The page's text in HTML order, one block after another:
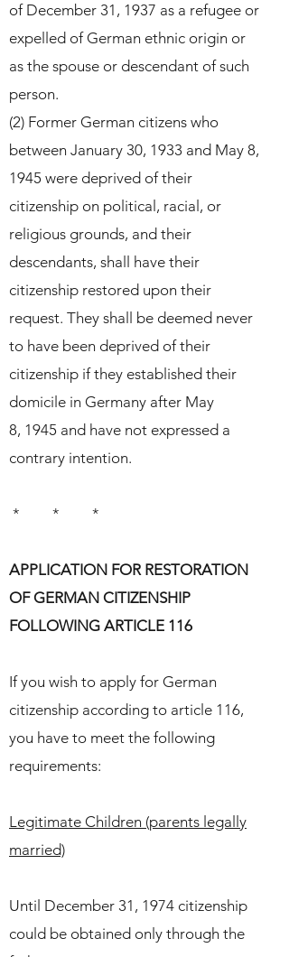
of December 31, 1937 as a refugee or
expelled of German ethnic origin or
as the spouse or descendant of such
person.
(2) Former German citizens who
between January 30, 1933 and May 8,
1945 were deprived of their
citizenship on political, racial, or
religious grounds, and their
descendants, shall have their
citizenship restored upon their
request. They shall be deemed never
to have been deprived of their
citizenship if they established their
domicile in Germany after May
8, 1945 and have not expressed a
contrary intention.
* * *
APPLICATION FOR RESTORATION
OF GERMAN CITIZENSHIP
FOLLOWING ARTICLE 116
If you wish to apply for German
citizenship according to article 116,
you have to meet the following
requirements:
Legitimate Children (parents legally
married)
Until December 31, 1974 citizenship
could be obtained only through the